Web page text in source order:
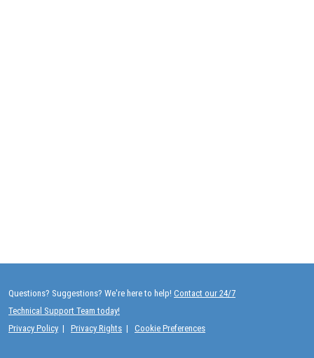
Questions? Suggestions? We're here to help! Contact our 24/7
Technical Support Team today!
Privacy Policy | Privacy Rights | Cookie Preferences